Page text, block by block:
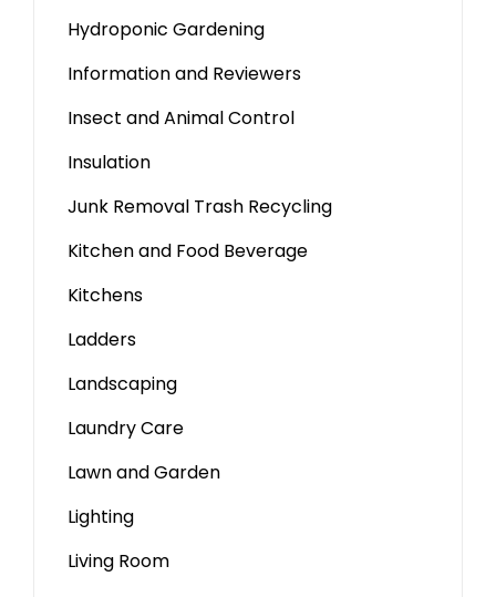
Hydroponic Gardening
Information and Reviewers
Insect and Animal Control
Insulation
Junk Removal Trash Recycling
Kitchen and Food Beverage
Kitchens
Ladders
Landscaping
Laundry Care
Lawn and Garden
Lighting
Living Room